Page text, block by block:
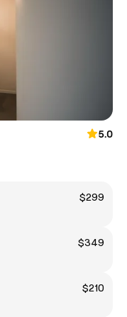
5.0
$299
$349
$210